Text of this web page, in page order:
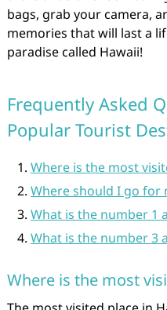
bags, grab your camera,
memories that will last a
paradise called Hawaii!
Frequently Asked
Popular Tourist
Where is the most
Where should I go for
What is the number 1
What is the number 3
Where is the most